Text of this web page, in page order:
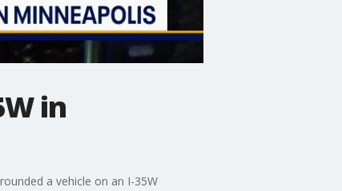
in
a vehicle on an I-35W